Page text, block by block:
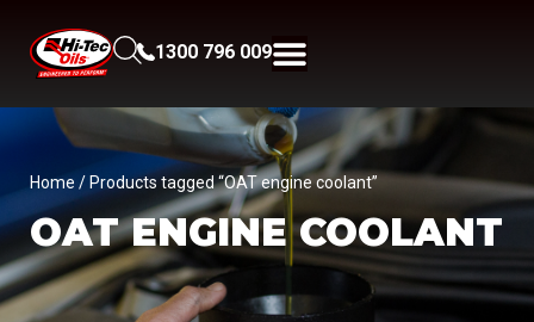
1300 796 009
Home / Products tagged “OAT engine coolant”
OAT ENGINE COOLANT